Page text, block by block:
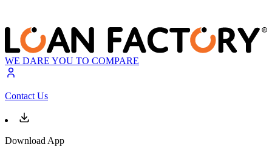
WE DARE YOU TO COMPARE
Contact Us
Download App